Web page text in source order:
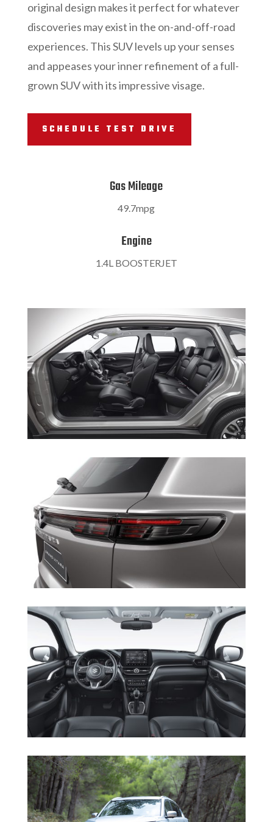
original design makes it perfect for whatever
discoveries may exist in the on-and-off-road
experiences. This SUV levels up your senses
and appeases your inner refinement of a full-
grown SUV with its impressive visage.
SCHEDULE TEST DRIVE
Gas Mileage
49.7mpg
Engine
1.4L BOOSTERJET